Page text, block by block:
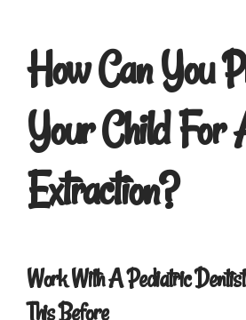
How Can You
Your Child For
Extraction?
Work With A Pediatric
This Before